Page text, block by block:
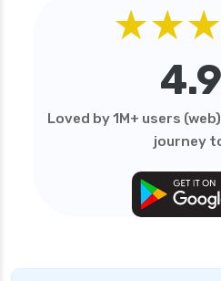
4.9
Loved by 1M+ users
journey